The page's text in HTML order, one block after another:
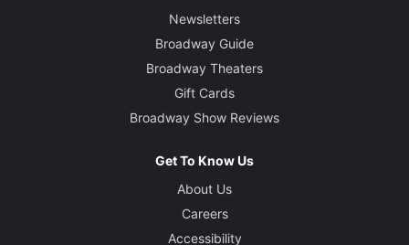
Music Director and Music Supervisor
Newsletters
Broadway Guide
Broadway Theaters
Gift Cards
Broadway Show Reviews
Get To Know Us
About Us
Careers
Accessibility